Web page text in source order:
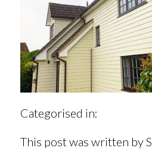
Categorised in:
This post was written by